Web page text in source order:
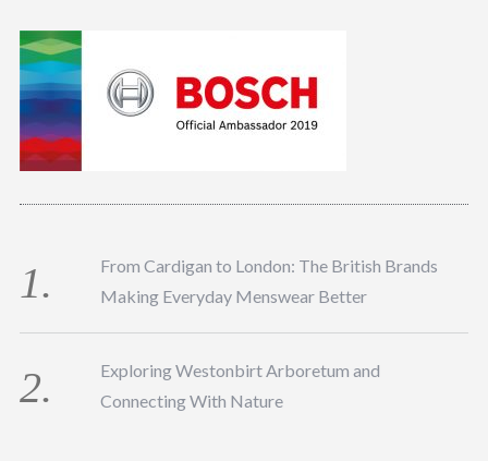
From Cardigan to London: The British Brands
Making Everyday Menswear Better
Exploring Westonbirt Arboretum and
Connecting With Nature